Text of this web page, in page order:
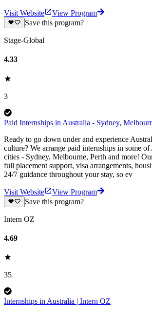
Visit Website
View Program
Save this program?
Stage-Global
4.33
3
Paid Internships in Australia - Sydney,
Ready to go down under and experience
culture? We arrange paid internships in some of
cities - Sydney, Melbourne, Perth and more!
full placement support, visa arrangements,
24/7 guidance throughout your stay, so ev
Visit Website
View Program
Save this program?
Intern OZ
4.69
35
Internships in Australia | Intern OZ